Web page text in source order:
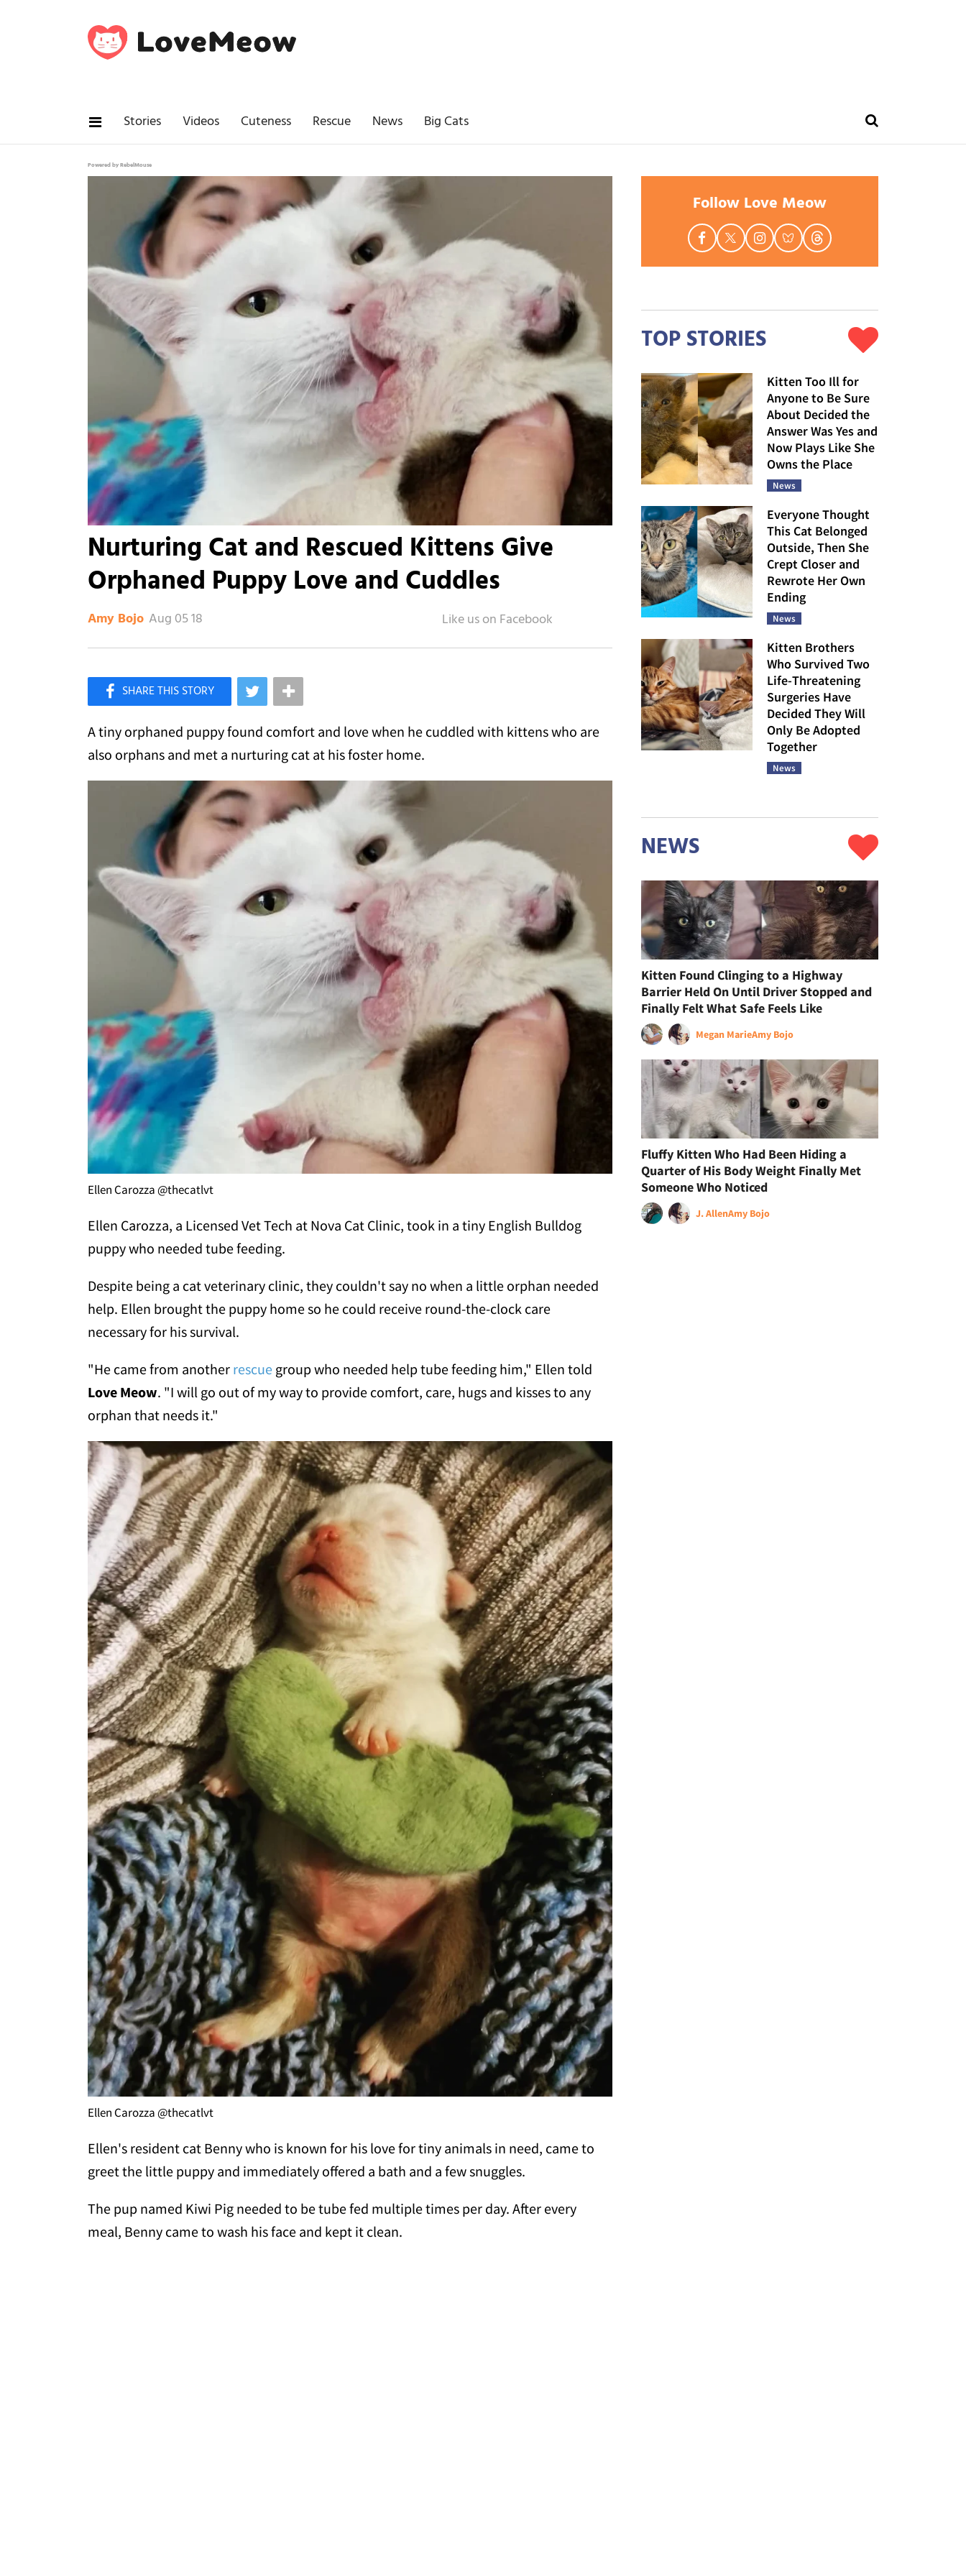
Stories Videos Cuteness Rescue News Big Cats
Powered by RebelMouse
Nurturing Cat and Rescued Kittens Give
Orphaned Puppy Love and Cuddles
Amy Bojo Aug 05 18
Like Love Meow on Facebook
A tiny orphaned puppy found comfort and love when he cuddled with kittens who are
also orphans and met a nurturing cat at his foster home.
Ellen Carozza @thecatlvt
Ellen Carozza, a Licensed Vet Tech at Nova Cat Clinic, took in a tiny English Bulldog
puppy who needed tube feeding.
Despite being a cat veterinary clinic, they couldn't say no when a little orphan needed
help. Ellen brought the puppy home so he could receive round-the-clock care
necessary for his survival.
"He came from another rescue group who needed help tube feeding him," Ellen told
Love Meow. "I will go out of my way to provide comfort, care, hugs and kisses to any
orphan that needs it."
Ellen Carozza @thecatlvt
Ellen's resident cat Benny who is known for his love for tiny animals in need, came to
greet the little puppy and immediately offered a bath and a few snuggles.
The pup named Kiwi Pig needed to be tube fed multiple times per day. After every
meal, Benny came to wash his face and kept it clean.
Follow Love Meow
TOP STORIES
Kitten Too Ill for
Anyone to Be Sure
About Decided the
Answer Was Yes and
Now Plays Like She
Owns the Place
News
Everyone Thought
This Cat Belonged
Outside, Then She
Crept Closer and
Rewrote Her Own
Ending
News
Kitten Brothers
Who Survived Two
Life-Threatening
Surgeries Have
Decided They Will
Only Be Adopted
Together
News
NEWS
Kitten Found Clinging to a Highway
Barrier Held On Until Driver Stopped and
Finally Felt What Safe Feels Like
Megan MarieAmy Bojo
Fluffy Kitten Who Had Been Hiding a
Quarter of His Body Weight Finally Met
Someone Who Noticed
J. AllenAmy Bojo